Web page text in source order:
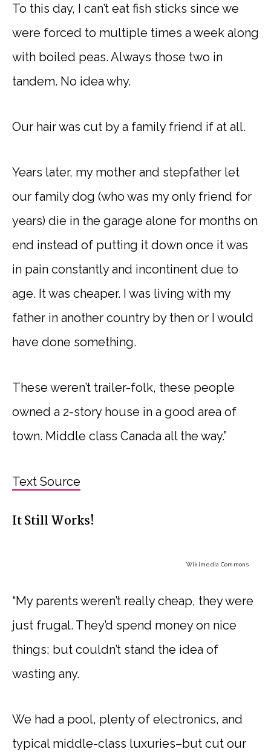
To this day, I can’t eat fish sticks since we
were forced to multiple times a week along
with boiled peas. Always those two in
tandem. No idea why.
Our hair was cut by a family friend if at all.
Years later, my mother and stepfather let
our family dog (who was my only friend for
years) die in the garage alone for months on
end instead of putting it down once it was
in pain constantly and incontinent due to
age. It was cheaper. I was living with my
father in another country by then or I would
have done something.
These weren’t trailer-folk, these people
owned a 2-story house in a good area of
town. Middle class Canada all the way.”
Text Source
It Still Works!
Wikimedia Commons
“My parents weren’t really cheap, they were
just frugal. They’d spend money on nice
things; but couldn’t stand the idea of
wasting any.
We had a pool, plenty of electronics, and
typical middle-class luxuries–but cut our